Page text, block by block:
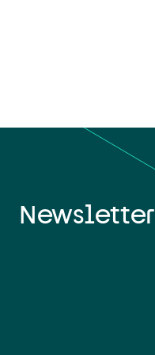
Newsletter